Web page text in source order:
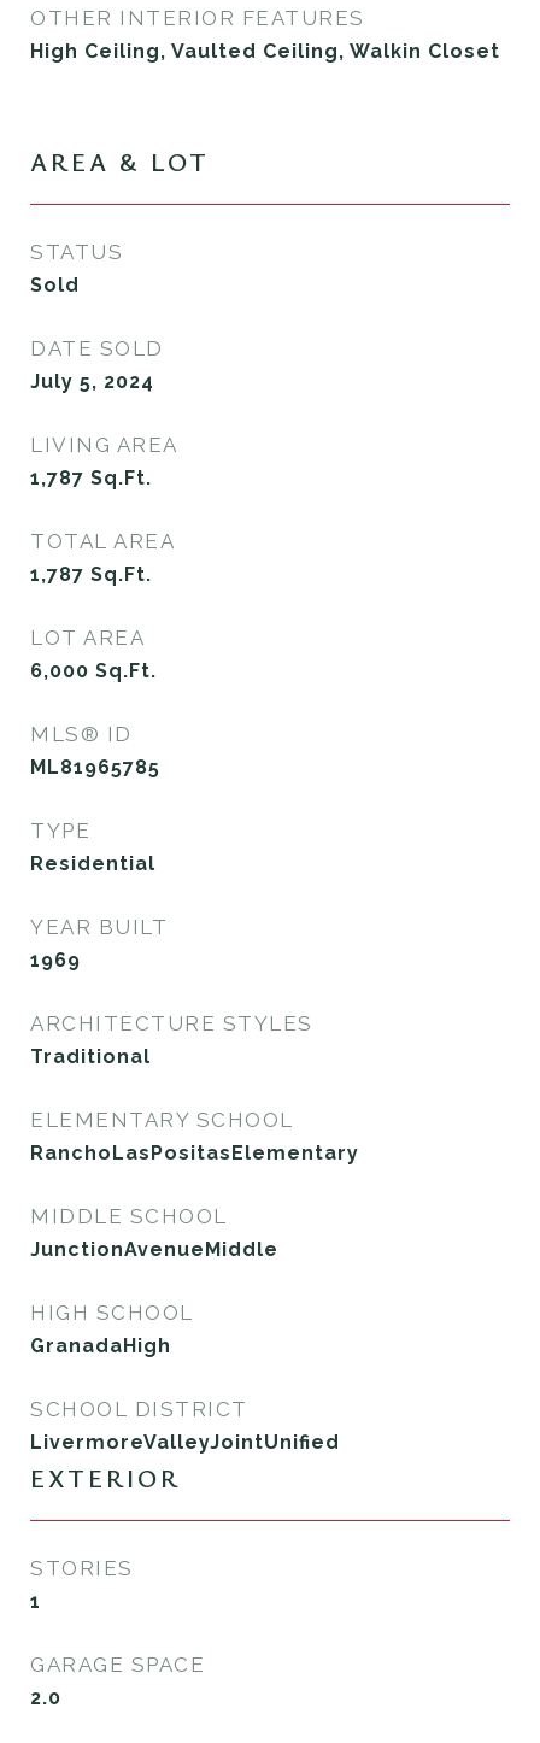
OTHER INTERIOR FEATURES
High Ceiling, Vaulted Ceiling, Walkin Closet
AREA & LOT
STATUS
Sold
DATE SOLD
July 5, 2024
LIVING AREA
1,787 Sq.Ft.
TOTAL AREA
1,787 Sq.Ft.
LOT AREA
6,000 Sq.Ft.
MLS® ID
ML81965785
TYPE
Residential
YEAR BUILT
1969
ARCHITECTURE STYLES
Traditional
ELEMENTARY SCHOOL
RanchoLasPositasElementary
MIDDLE SCHOOL
JunctionAvenueMiddle
HIGH SCHOOL
GranadaHigh
SCHOOL DISTRICT
LivermoreValleyJointUnified
EXTERIOR
STORIES
1
GARAGE SPACE
2.0